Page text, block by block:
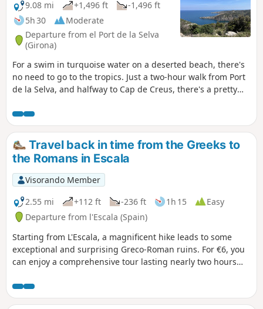
viewpoint. The return journey is via Cala
Jóncols, then inland, climbing to higher
ground to make the most of the
sweeping views stretching as far as Cap
hike, but there are several steep
sections that require a good level of
fitness.
9.08 mi +1,496 ft
-1,496 ft
5h 30
Moderate
Departure from el Port de la Selva
(Girona)
For a swim in turquoise water on a deserted beach, there's
no need to go to the tropics. Just a two-hour walk from Port
de la Selva, and halfway to Cap de Creus, there's a pretty
just as long to get back, and forget about the benefits of
swimming. But it's worth it.
Travel back in time from the Greeks to
the Romans in Escala
Visorando Member
2.55 mi
+112 ft -236 ft 1h 15
Easy
Departure from l'Escala (Spain)
Starting from L'Escala, a magnificent hike leads to some
exceptional and surprising Greco-Roman ruins. For €6, you
can enjoy a comprehensive tour lasting nearly two hours